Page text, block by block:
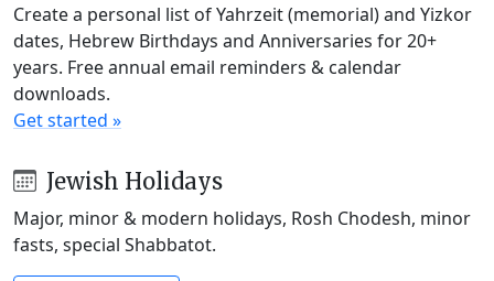
Create a personal list of Yahrzeit (memorial) and Yizkor
dates, Hebrew Birthdays and Anniversaries for 20+
years. Free annual email reminders & calendar
downloads.
Get started »
Jewish Holidays
Major, minor & modern holidays, Rosh Chodesh, minor
fasts, special Shabbatot.